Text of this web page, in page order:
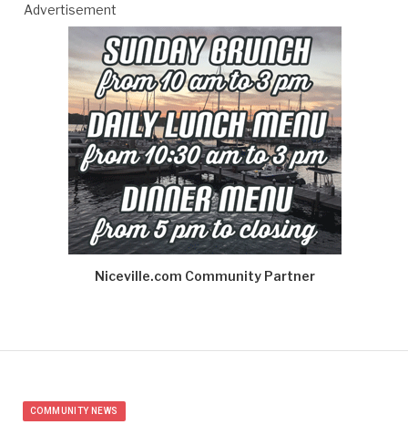
Advertisement
Niceville.com Community Partner
COMMUNITY NEWS